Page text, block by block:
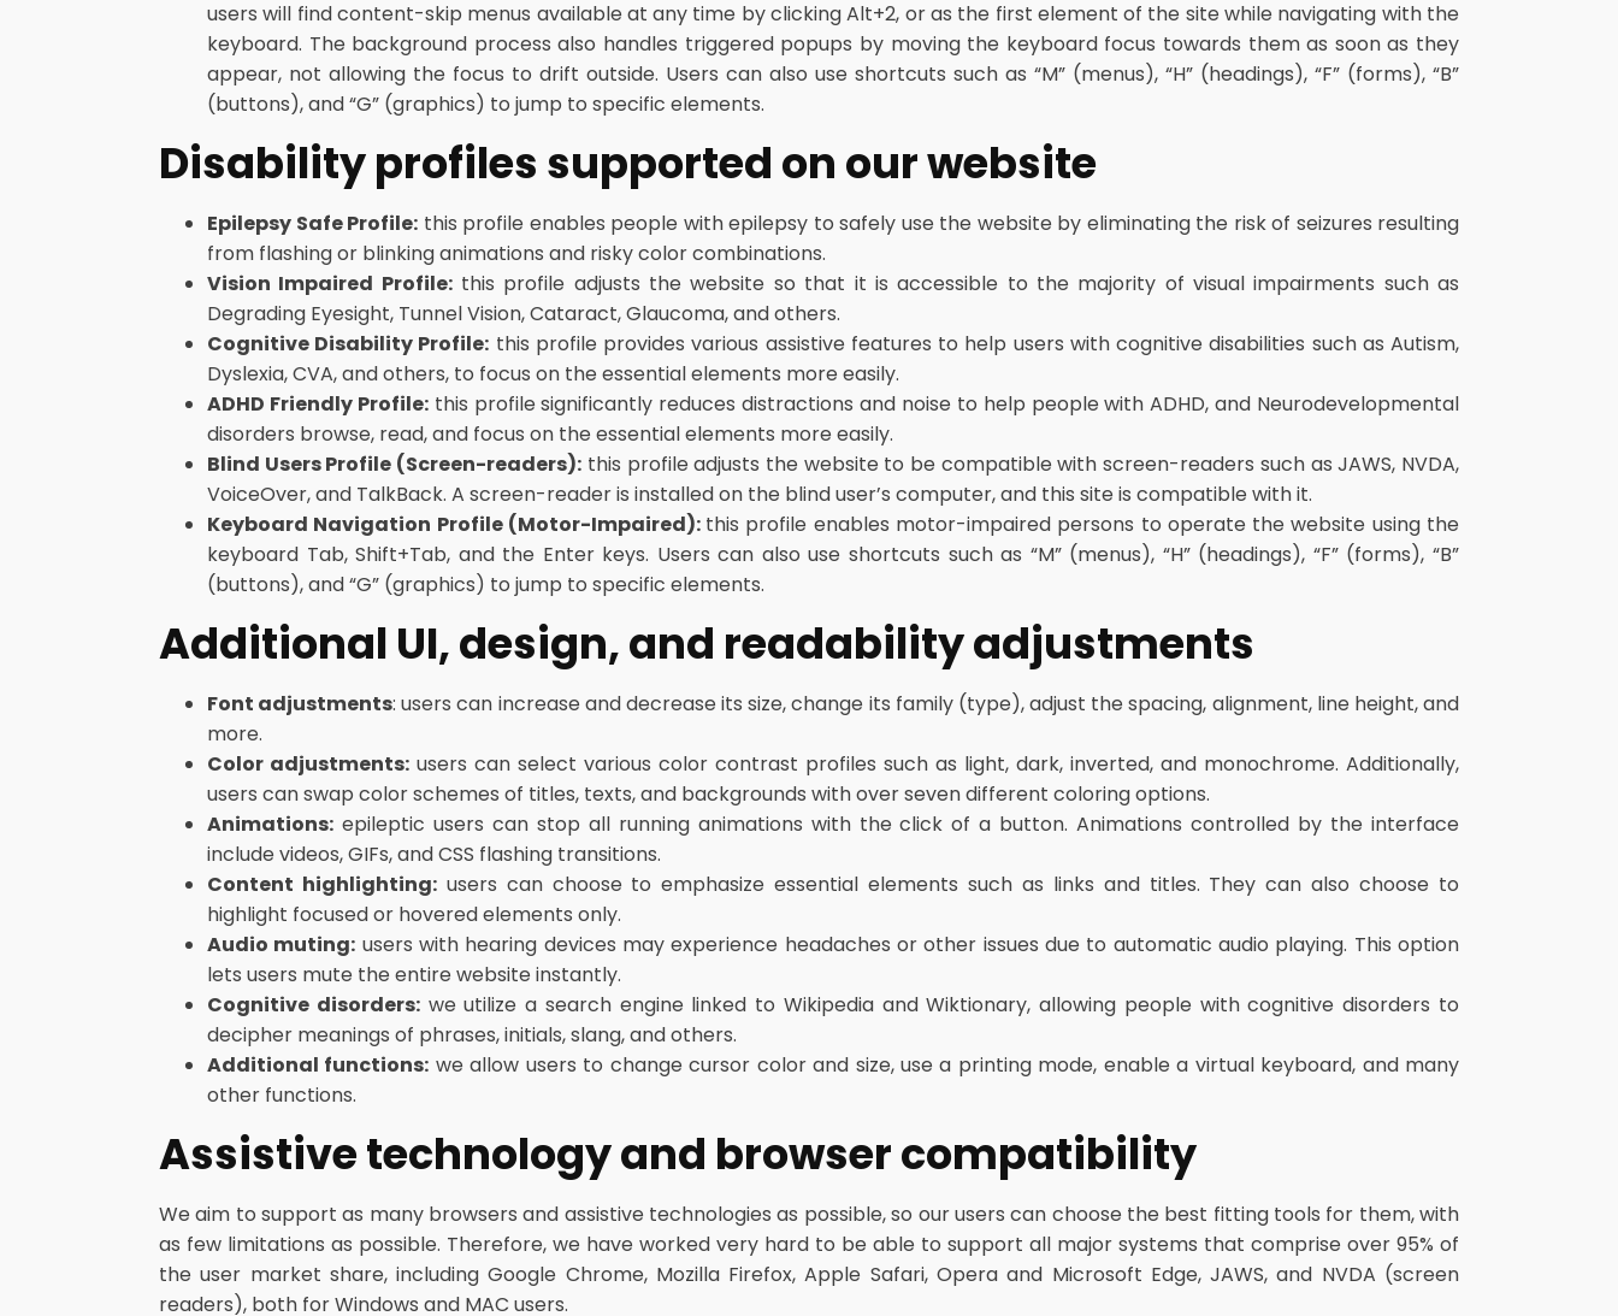
users will find content-skip menus available at any time by clicking Alt+2, or as the first element of the site while navigating with the
keyboard. The background process also handles triggered popups by moving the keyboard focus towards them as soon as they
appear, not allowing the focus to drift outside. Users can also use shortcuts such as “M” (menus), “H” (headings), “F” (forms), “B”
(buttons), and “G” (graphics) to jump to specific elements.
Disability profiles supported on our website
Epilepsy Safe Profile: this profile enables people with epilepsy to safely use the website by eliminating the risk of seizures resulting
from flashing or blinking animations and risky color combinations.
Vision Impaired Profile:this profile adjusts the website so that it is accessible to the majority of visual impairments such as
Degrading Eyesight, Tunnel Vision, Cataract, Glaucoma, and others.
Cognitive Disability Profile: this profile provides various assistive features to help users with cognitive disabilities such as Autism,
Dyslexia, CVA, and others, to focus on the essential elements more easily.
ADHD Friendly Profile:this profile significantly reduces distractions and noise to help people with ADHD, and Neurodevelopmental
disorders browse, read, and focus on the essential elements more easily.
Blind Users Profile (Screen-readers): this profile adjusts the website to be compatible with screen-readers such as JAWS, NVDA,
VoiceOver, and TalkBack. A screen-reader is installed on the blind user’s computer, and this site is compatible with it.
Keyboard Navigation Profile (Motor-Impaired): this profile enables motor-impaired persons to operate the website using the
keyboard Tab, Shift+Tab, and the Enter keys. Users can also use shortcuts such as “M” (menus), “H” (headings), “F” (forms), “B”
(buttons), and “G” (graphics) to jump to specific elements.
Additional UI, design, and readability adjustments
Font adjustments: users can increase and decrease its size, change its family (type), adjust the spacing, alignment, line height, and
more.
Color adjustments: users can select various color contrast profiles such as light, dark, inverted, and monochrome. Additionally,
users can swap color schemes of titles, texts, and backgrounds with over seven different coloring options.
Animations: epileptic users can stop all running animations with the click of a button. Animations controlled by the interface
include videos, GIFs, and CSS flashing transitions.
Content highlighting:users can choose to emphasize essential elements such as links and titles. They can also choose to
highlight focused or hovered elements only.
Audio muting: users with hearing devices may experience headaches or other issues due to automatic audio playing. This option
lets users mute the entire website instantly.
Cognitive disorders:we utilize a search engine linked to Wikipedia and Wiktionary, allowing people with cognitive disorders to
decipher meanings of phrases, initials, slang, and others.
Additional functions: we allow users to change cursor color and size, use a printing mode, enable a virtual keyboard, and many
other functions.
Assistive technology and browser compatibility
We aim to support as many browsers and assistive technologies as possible, so our users can choose the best fitting tools for them, with
as few limitations as possible. Therefore, we have worked very hard to be able to support all major systems that comprise over 95% of
the user market share, including Google Chrome, Mozilla Firefox, Apple Safari, Opera and Microsoft Edge, JAWS, and NVDA (screen
readers), both for Windows and MAC users.